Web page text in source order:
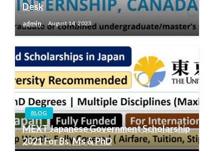
Desk
admin August 14, 2023
BLOG
MEXT Japanese Government Scholarship
2021 For Bs, Ms & PhD